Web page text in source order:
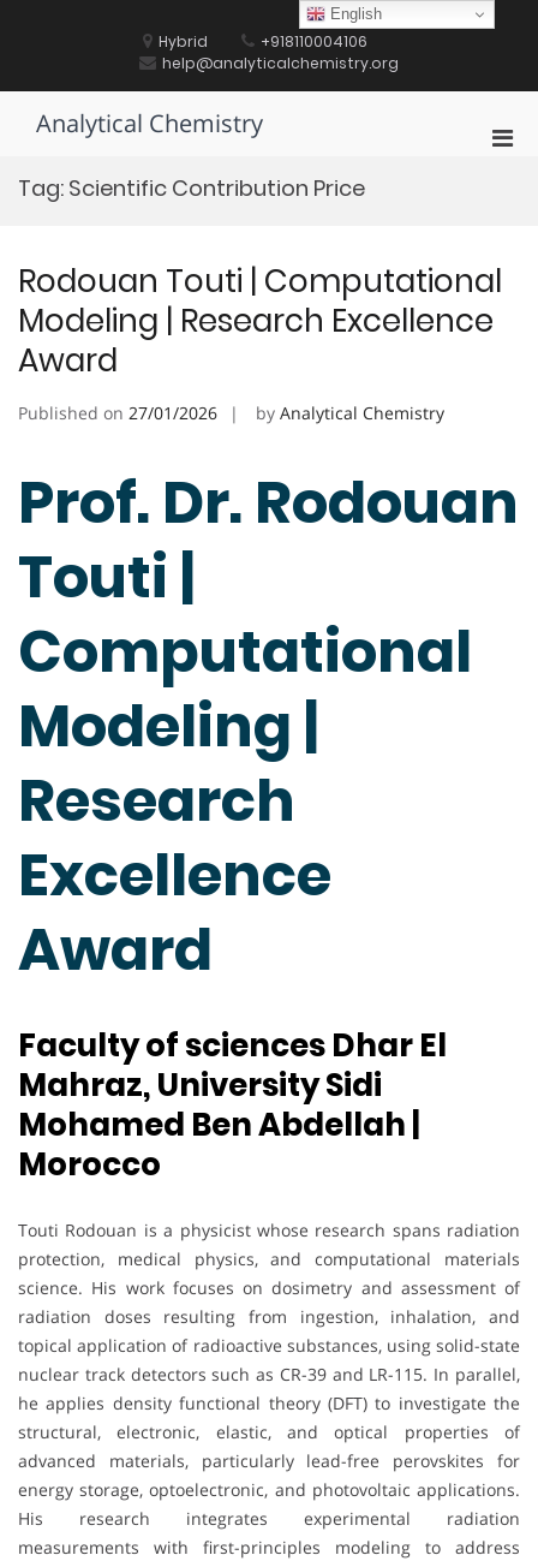
Hybrid
+918110004106
help@analyticalchemistry.org
Analytical Chemistry
Tag: Scientific Contribution Price
Rodouan Touti | Computational
Modeling | Research Excellence
Award
Published on 27/01/2026 by Analytical Chemistry
Prof. Dr. Rodouan
Touti |
Computational
Modeling |
Research
Excellence
Award
Faculty of sciences Dhar El
Mahraz, University Sidi
Mohamed Ben Abdellah |
Morocco
Touti Rodouan is a physicist whose research spans radiation
protection, medical physics, and computational materials
science. His work focuses on dosimetry and assessment of
radiation doses resulting from ingestion, inhalation, and
topical application of radioactive substances, using solid-state
nuclear track detectors such as CR-39 and LR-115. In parallel,
he applies density functional theory (DFT) to investigate the
structural, electronic, elastic, and optical properties of
advanced materials, particularly lead-free perovskites for
energy storage, optoelectronic, and photovoltaic applications.
His research integrates experimental radiation
measurements with first-principles modeling to address
English